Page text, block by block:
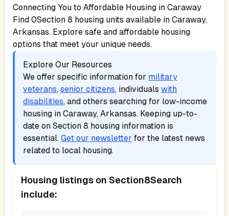
Connecting You to Affordable Housing in Caraway
Find 0Section 8 housing units available in Caraway,
Arkansas. Explore safe and affordable housing
options that meet your unique needs.
Explore Our Resources
We offer specific information for military
veterans, senior citizens, individuals with
disabilities, and others searching for low-income
housing in Caraway, Arkansas. Keeping up-to-
date on Section 8 housing information is
essential. Get our newsletter for the latest news
related to local housing.
Housing listings on Section8Search
include: